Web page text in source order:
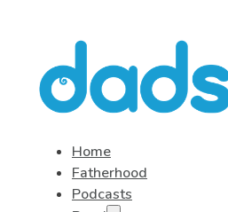
Home
Fatherhood
Podcasts